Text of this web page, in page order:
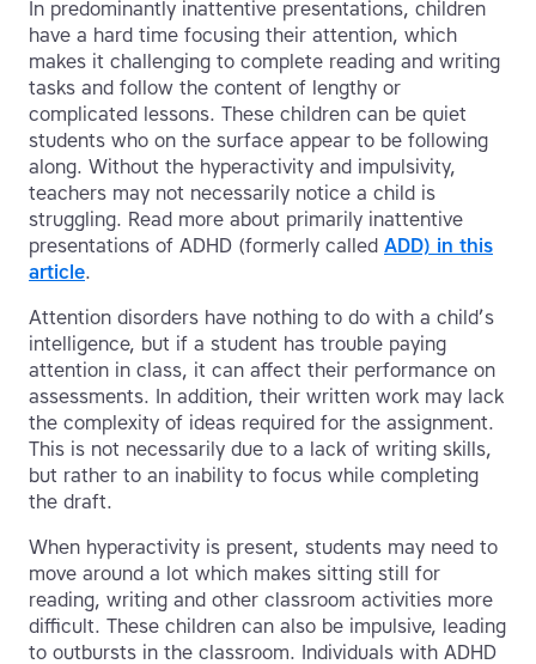
In predominantly inattentive presentations, children
have a hard time focusing their attention, which
makes it challenging to complete reading and writing
tasks and follow the content of lengthy or
complicated lessons. These children can be quiet
students who on the surface appear to be following
along. Without the hyperactivity and impulsivity,
teachers may not necessarily notice a child is
struggling. Read more about primarily inattentive
presentations of ADHD (formerly called ADD) in this
article.
Attention disorders have nothing to do with a child’s
intelligence, but if a student has trouble paying
attention in class, it can affect their performance on
assessments. In addition, their written work may lack
the complexity of ideas required for the assignment.
This is not necessarily due to a lack of writing skills,
but rather to an inability to focus while completing
the draft.
When hyperactivity is present, students may need to
move around a lot which makes sitting still for
reading, writing and other classroom activities more
difficult. These children can also be impulsive, leading
to outbursts in the classroom. Individuals with ADHD